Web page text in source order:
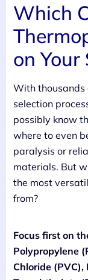
Which
on Your
With
selection
possibly know
where to even
paralysis or
materials. But
the most
from?
Focus first on
Polypropylene
Chloride (PVC),